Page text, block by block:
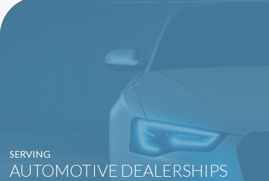
SERVING
AUTOMOTIVE DEALERSHIPS